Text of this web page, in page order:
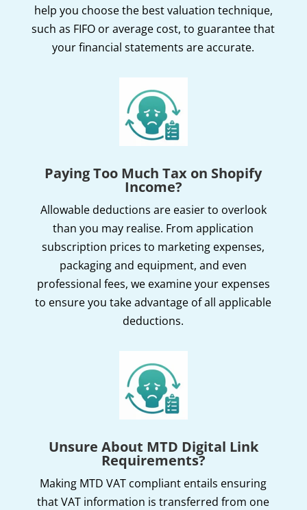
help you choose the best valuation technique,
such as FIFO or average cost, to guarantee that
your financial statements are accurate.
Paying Too Much Tax on Shopify
Income?
Allowable deductions are easier to overlook
than you may realise. From application
subscription prices to marketing expenses,
packaging and equipment, and even
professional fees, we examine your expenses
to ensure you take advantage of all applicable
deductions.
Unsure About MTD Digital Link
Requirements?
Making MTD VAT compliant entails ensuring
that VAT information is transferred from one